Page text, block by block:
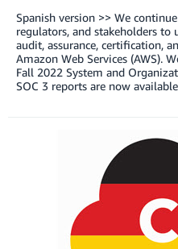
Spanish version >> We
regulators, and stakeholders to
audit, assurance, certification,
Amazon Web Services (AWS).
Fall 2022 System and
SOC 3 reports are now